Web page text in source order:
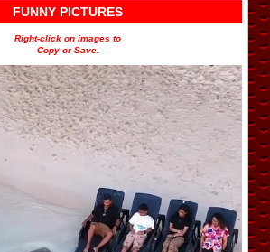
FUNNY PICTURES
Right-click on images to
Copy or Save.